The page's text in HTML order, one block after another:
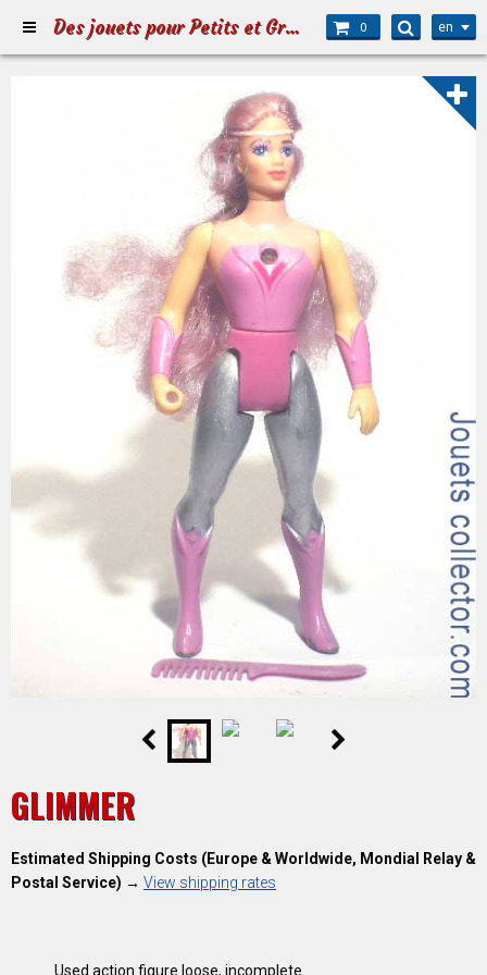
Des jouets pour Petits et Grands 0 en
GLIMMER
Estimated Shipping Costs (Europe & Worldwide, Mondial Relay &
Postal Service) → View shipping rates
Used action figure loose, incomplete